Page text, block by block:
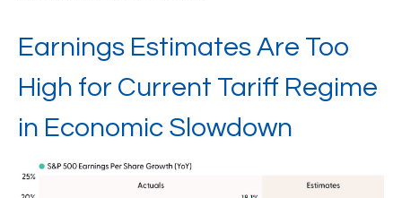
Earnings Estimates Are Too
High for Current Tariff Regime
in Economic Slowdown